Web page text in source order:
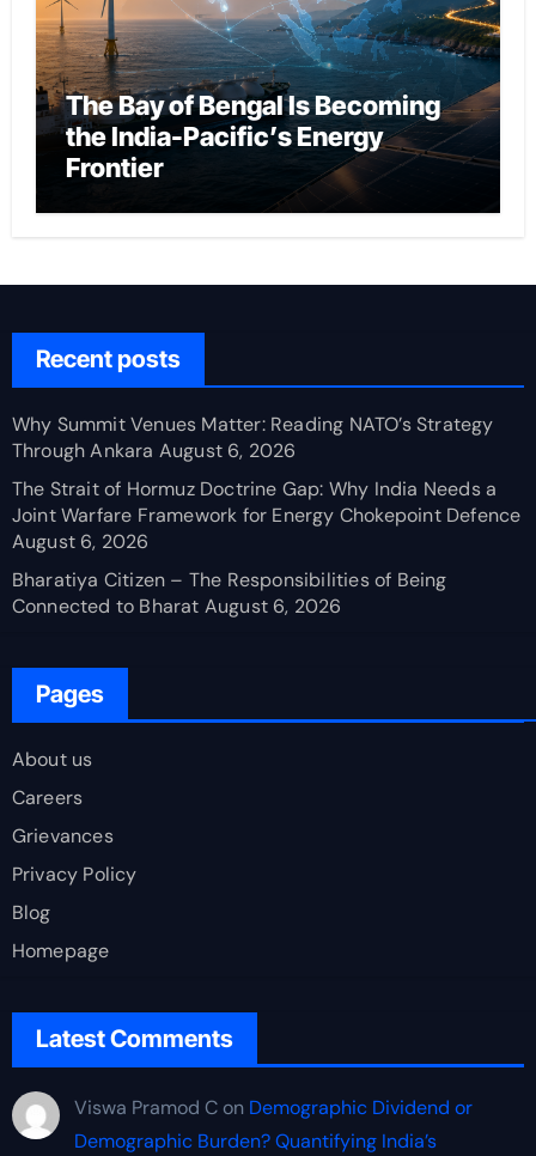
The Bay of Bengal Is Becoming
the India-Pacific’s Energy
Frontier
Recent posts
Why Summit Venues Matter: Reading NATO’s Strategy
Through Ankara August 6, 2026
The Strait of Hormuz Doctrine Gap: Why India Needs a
Joint Warfare Framework for Energy Chokepoint Defence
August 6, 2026
Bharatiya Citizen – The Responsibilities of Being
Connected to Bharat August 6, 2026
Pages
About us
Careers
Grievances
Privacy Policy
Blog
Homepage
Latest Comments
Viswa Pramod Con Demographic Dividend or
Demographic Burden? Quantifying India’s